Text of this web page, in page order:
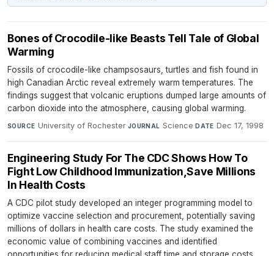
Bones of Crocodile-like Beasts Tell Tale of Global
Warming
Fossils of crocodile-like champsosaurs, turtles and fish found in
high Canadian Arctic reveal extremely warm temperatures. The
findings suggest that volcanic eruptions dumped large amounts of
carbon dioxide into the atmosphere, causing global warming.
SOURCE University of Rochester·JOURNAL Science·DATE Dec 17, 1998
Engineering Study For The CDC Shows How To
Fight Low Childhood Immunization,Save Millions
In Health Costs
A CDC pilot study developed an integer programming model to
optimize vaccine selection and procurement, potentially saving
millions of dollars in health care costs. The study examined the
economic value of combining vaccines and identified
opportunities for reducing medical staff time and storage costs.